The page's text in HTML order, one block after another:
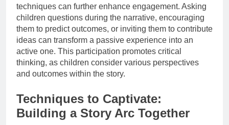
techniques can further enhance engagement. Asking
children questions during the narrative, encouraging
them to predict outcomes, or inviting them to contribute
ideas can transform a passive experience into an
active one. This participation promotes critical
thinking, as children consider various perspectives
and outcomes within the story.
Techniques to Captivate:
Building a Story Arc Together